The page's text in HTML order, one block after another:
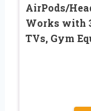
AirPods/
Works with
TVs, Gym